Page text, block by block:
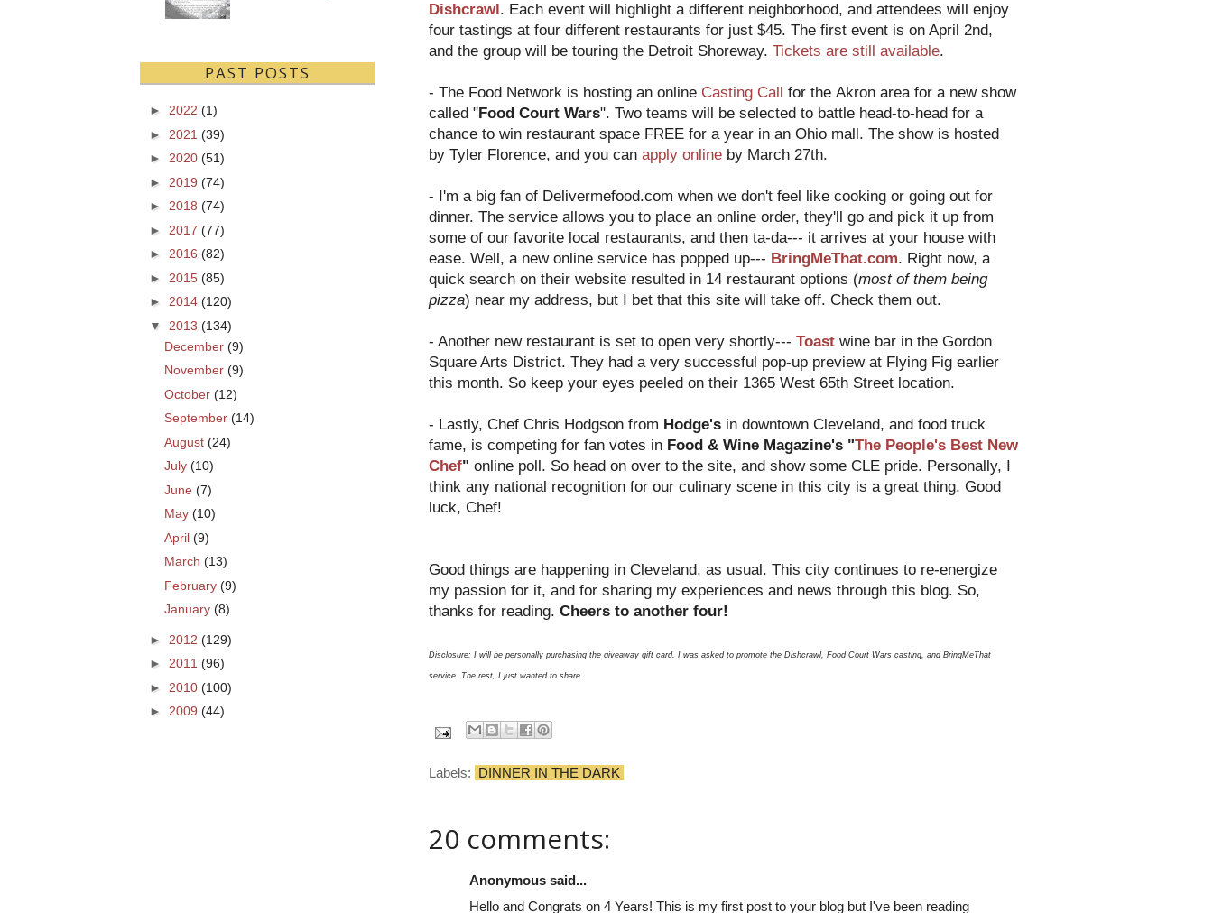
Dishcrawl. Each event will highlight a different neighborhood, and attendees will enjoy
four tastings at four different restaurants for just $45. The first event is on April 2nd,
and the group will be touring the Detroit Shoreway. Tickets are still available.
- The Food Network is hosting an online Casting Call for the Akron area for a new show
called "Food Court Wars". Two teams will be selected to battle head-to-head for a
chance to win restaurant space FREE for a year in an Ohio mall. The show is hosted
by Tyler Florence, and you can apply online by March 27th.
- I'm a big fan of Delivermefood.com when we don't feel like cooking or going out for
dinner. The service allows you to place an online order, they'll go and pick it up from
some of our favorite local restaurants, and then ta-da--- it arrives at your house with
ease. Well, a new online service has popped up--- BringMeThat.com. Right now, a
quick search on their website resulted in 14 restaurant options (most of them being
pizza) near my address, but I bet that this site will take off. Check them out.
- Another new restaurant is set to open very shortly--- Toast wine bar in the Gordon
Square Arts District. They had a very successful pop-up preview at Flying Fig earlier
this month. So keep your eyes peeled on their 1365 West 65th Street location.
- Lastly, Chef Chris Hodgson from Hodge's in downtown Cleveland, and food truck
fame, is competing for fan votes in Food & Wine Magazine's "The People's Best New
Chef" online poll. So head on over to the site, and show some CLE pride. Personally, I
think any national recognition for our culinary scene in this city is a great thing. Good
luck, Chef!
Good things are happening in Cleveland, as usual. This city continues to re-energize
my passion for it, and for sharing my experiences and news through this blog. So,
thanks for reading. Cheers to another four!
Disclosure: I will be personally purchasing the giveaway gift card. I was asked to promote the Dishcrawl, Food Court Wars casting, and BringMeThat
service. The rest, I just wanted to share.
Labels: DINNER IN THE DARK
20 comments:
Anonymous said...
Hello and Congrats on 4 Years! This is my first post to your blog but I've been reading
PAST POSTS
► 2022 (1)
► 2021 (39)
► 2020 (51)
► 2019 (74)
► 2018 (74)
► 2017 (77)
► 2016 (82)
► 2015 (85)
► 2014 (120)
▼
2013 (134)
December (9)
November (9)
October (12)
September (14)
August (24)
July (10)
June (7)
May (10)
April (9)
March (13)
February (9)
January (8)
► 2012 (129)
► 2011 (96)
► 2010 (100)
► 2009 (44)